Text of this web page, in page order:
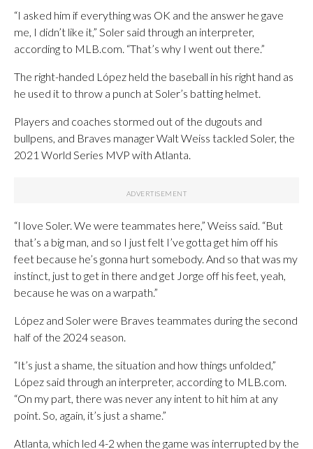
“I asked him if everything was OK and the answer he gave
me, I didn’t like it,” Soler said through an interpreter,
according to MLB.com. “That’s why I went out there.”
The right-handed López held the baseball in his right hand as
he used it to throw a punch at Soler’s batting helmet.
Players and coaches stormed out of the dugouts and
bullpens, and Braves manager Walt Weiss tackled Soler, the
2021 World Series MVP with Atlanta.
“I love Soler. We were teammates here,” Weiss said. “But
that’s a big man, and so I just felt I’ve gotta get him off his
feet because he’s gonna hurt somebody. And so that was my
instinct, just to get in there and get Jorge off his feet, yeah,
because he was on a warpath.”
López and Soler were Braves teammates during the second
half of the 2024 season.
“It’s just a shame, the situation and how things unfolded,”
López said through an interpreter, according to MLB.com.
“On my part, there was never any intent to hit him at any
point. So, again, it’s just a shame.”
Atlanta, which led 4-2 when the game was interrupted by the